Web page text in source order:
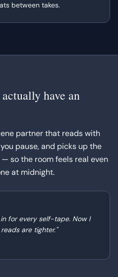
between takes.
have an
partner that reads with
pause, and picks up the
so the room feels real even
at midnight.
for every self-tape. Now I
are tighter."